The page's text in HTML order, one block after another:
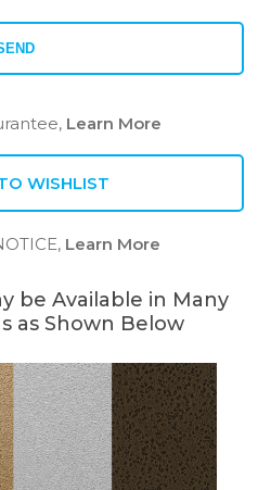
Learn More
WISHLIST
Learn More
be Available in Many
as Shown Below